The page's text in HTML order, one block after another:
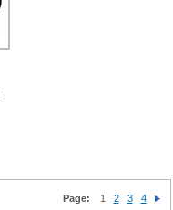
Page: 1 2 3 4